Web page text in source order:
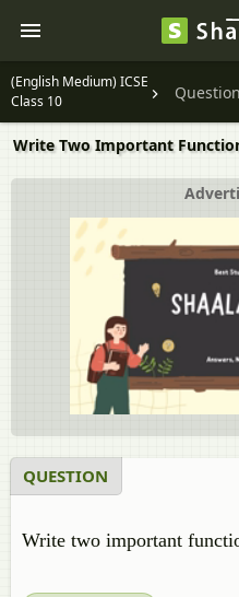
(English Medium) ICSE
Class 10
Write Two Important
QUESTION
Write two important